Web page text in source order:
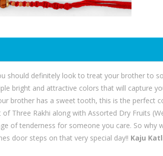
should definitely look to treat your brother to
bright and attractive colors that will capture
brother has a sweet tooth, this is the perfect
of Three Rakhi along with Assorted Dry Fruits
of tenderness for someone you care. So why
door steps on that very special day!! Kaju